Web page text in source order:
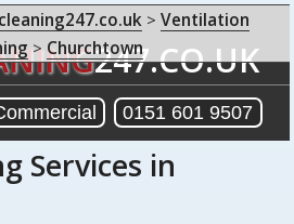
247.CO.UK
0151 601 9507
>Ventilation
> Churchtown
Services in